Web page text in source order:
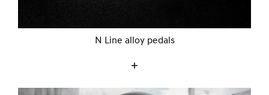
N Line alloy pedals